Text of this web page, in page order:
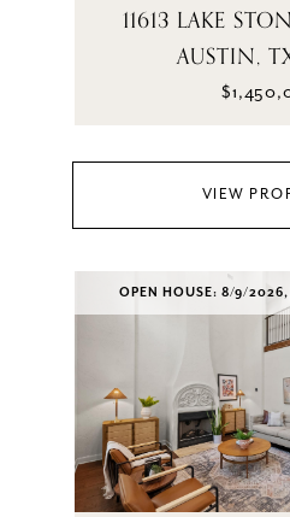
11613 LAKE
AUSTIN,
VIEW
OPEN HOUSE: 8/9/